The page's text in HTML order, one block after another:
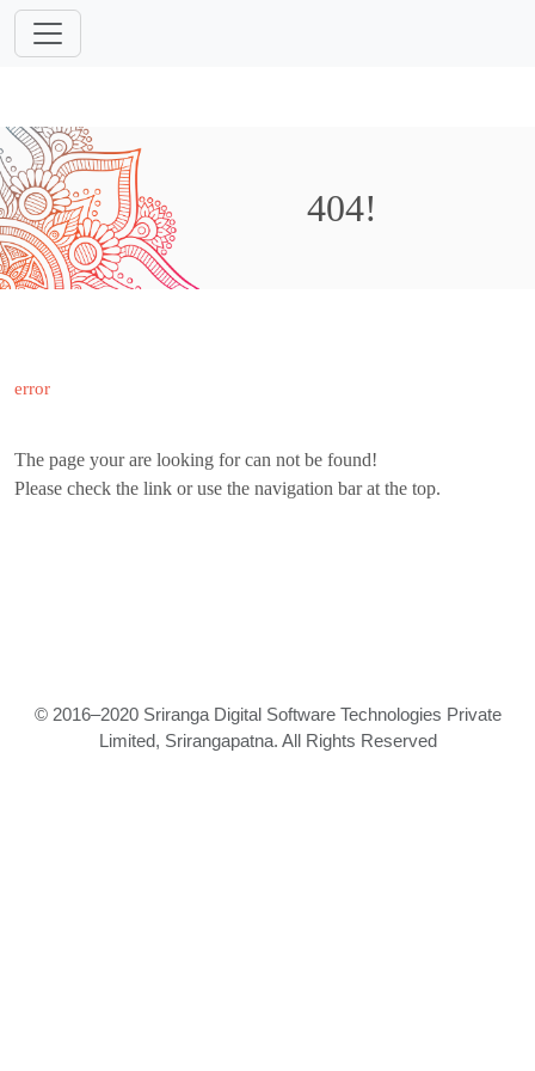
404!
error
The page your are looking for can not be found!
Please check the link or use the navigation bar at the top.
© 2016–2020 Sriranga Digital Software Technologies Private
Limited, Srirangapatna. All Rights Reserved